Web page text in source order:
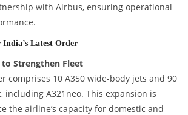
with Airbus, ensuring operational
Latest Order
Strengthen Fleet
comprises 10 A350 wide-body jets and 90
including A321neo. This expansion is
the airline’s capacity for domestic and